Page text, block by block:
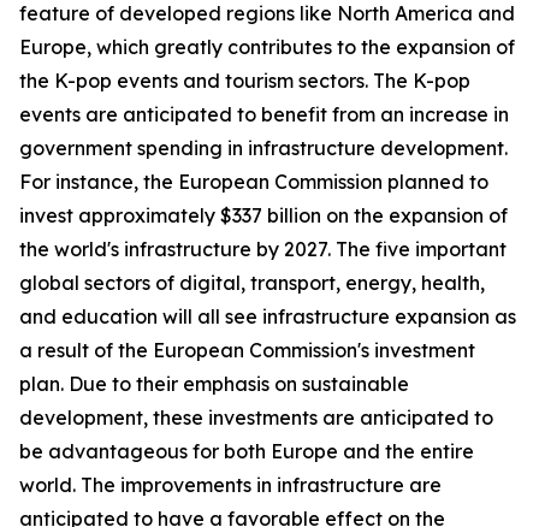
feature of developed regions like North America and
Europe, which greatly contributes to the expansion of
the K-pop events and tourism sectors. The K-pop
events are anticipated to benefit from an increase in
government spending in infrastructure development.
For instance, the European Commission planned to
invest approximately $337 billion on the expansion of
the world's infrastructure by 2027. The five important
global sectors of digital, transport, energy, health,
and education will all see infrastructure expansion as
a result of the European Commission's investment
plan. Due to their emphasis on sustainable
development, these investments are anticipated to
be advantageous for both Europe and the entire
world. The improvements in infrastructure are
anticipated to have a favorable effect on the